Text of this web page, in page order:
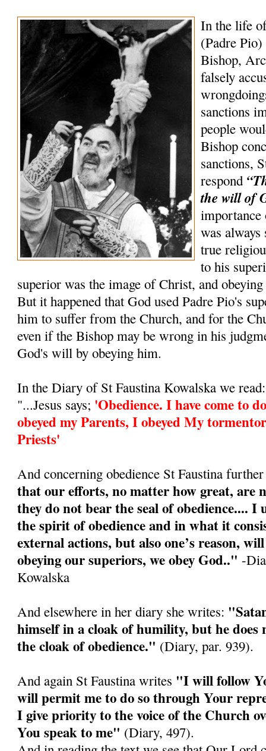
In the life
(Padre
Bishop,
falsely
sanctions
people
Bishop
sanctions,
respond
the will of
importance
was
true
to his
superior was the image of Christ, and
But it happened that God used Padre Pio's
him to suffer from the Church, and for the
even if the Bishop may be wrong in his
God's will by obeying him.
In the Diary of St Faustina Kowalska we read:
"...Jesus says; 'Obedience. I have come to
obeyed my Parents, I obeyed My
Priests'
And concerning obedience St Faustina
that our efforts, no matter how great, are
they do not bear the seal of obedience.... I
the spirit of obedience and in what it
external actions, but also one’s reason,
obeying our superiors, we obey God.." -
Kowalska
And elsewhere in her diary she writes:
himself in a cloak of humility, but he does
the cloak of obedience." (Diary, par. 939).
And again St Faustina writes "I will follow
will permit me to do so through Your
I give priority to the voice of the Church
You speak to me" (Diary, 497).